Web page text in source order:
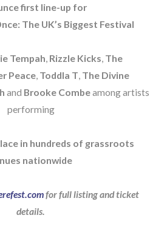
first line-up for
The UK’s Biggest Festival
Tempah Rizzle Kicks The
Peace Toddla T The Divine
and Brooke Combeamong artists
performing
in hundreds of grassroots
nationwide
for full listing and ticket
details.